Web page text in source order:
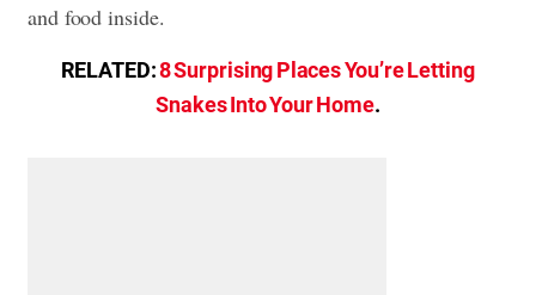
and food inside.
RELATED:8 Surprising Places You’re Letting
Snakes Into Your Home.